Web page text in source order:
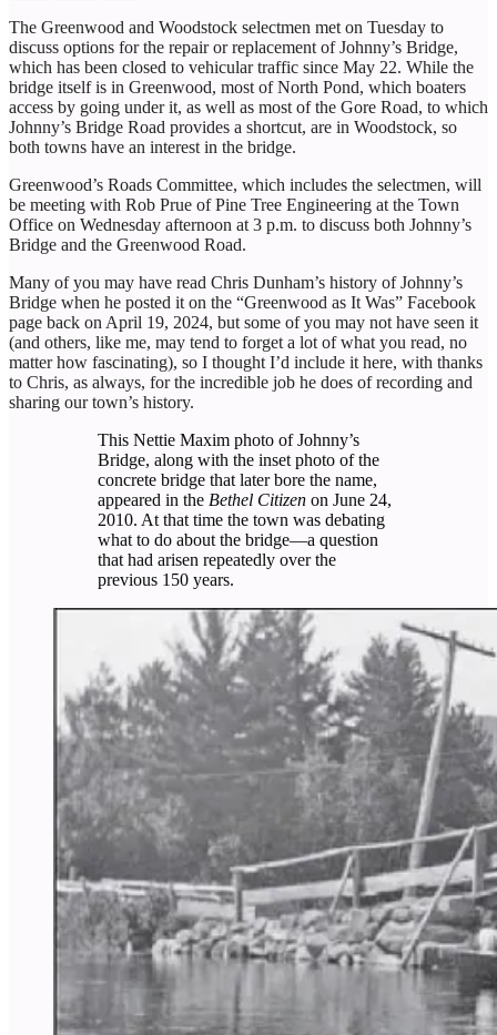
The Greenwood and Woodstock selectmen met on Tuesday to
discuss options for the repair or replacement of Johnny’s Bridge,
which has been closed to vehicular traffic since May 22. While the
bridge itself is in Greenwood, most of North Pond, which boaters
access by going under it, as well as most of the Gore Road, to which
Johnny’s Bridge Road provides a shortcut, are in Woodstock, so
both towns have an interest in the bridge.
Greenwood’s Roads Committee, which includes the selectmen, will
be meeting with Rob Prue of Pine Tree Engineering at the Town
Office on Wednesday afternoon at 3 p.m. to discuss both Johnny’s
Bridge and the Greenwood Road.
Many of you may have read Chris Dunham’s history of Johnny’s
Bridge when he posted it on the “Greenwood as It Was” Facebook
page back on April 19, 2024, but some of you may not have seen it
(and others, like me, may tend to forget a lot of what you read, no
matter how fascinating), so I thought I’d include it here, with thanks
to Chris, as always, for the incredible job he does of recording and
sharing our town’s history.
This Nettie Maxim photo of Johnny’s
Bridge, along with the inset photo of the
concrete bridge that later bore the name,
appeared in the Bethel Citizen on June 24,
2010. At that time the town was debating
what to do about the bridge—a question
that had arisen repeatedly over the
previous 150 years.